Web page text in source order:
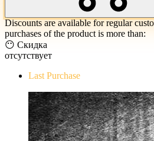
Discounts are available for regular
purchases of the product is more than:
😶 Скидка
отсутствует
Last Purchase